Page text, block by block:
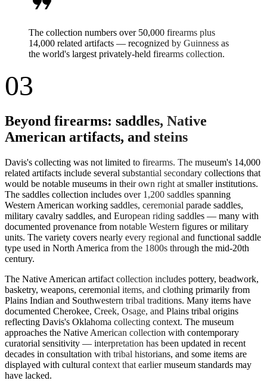
The collection numbers over 50,000 firearms plus
14,000 related artifacts — recognized by Guinness as
the world's largest privately-held firearms collection.
03
Beyond firearms: saddles, Native
American artifacts, and steins
Davis's collecting was not limited to firearms. The museum's 14,000
related artifacts include several substantial secondary collections that
would be notable museums in their own right at smaller institutions.
The saddles collection includes over 1,200 saddles spanning
Western American working saddles, ceremonial parade saddles,
military cavalry saddles, and European riding saddles — many with
documented provenance from notable Western figures or military
units. The variety covers nearly every regional and functional saddle
type used in North America from the 1800s through the mid-20th
century.
The Native American artifact collection includes pottery, beadwork,
basketry, weapons, ceremonial items, and clothing primarily from
Plains Indian and Southwestern tribal traditions. Many items have
documented Cherokee, Creek, Osage, and Plains tribal origins
reflecting Davis's Oklahoma collecting context. The museum
approaches the Native American collection with contemporary
curatorial sensitivity — interpretation has been updated in recent
decades in consultation with tribal historians, and some items are
displayed with cultural context that earlier museum standards may
have lacked.